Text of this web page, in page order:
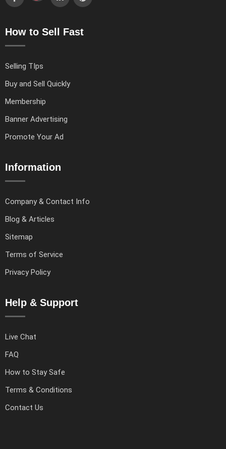
How to Sell Fast
Selling TIps
Buy and Sell Quickly
Membership
Banner Advertising
Promote Your Ad
Information
Company & Contact Info
Blog & Articles
Sitemap
Terms of Service
Privacy Policy
Help & Support
Live Chat
FAQ
How to Stay Safe
Terms & Conditions
Contact Us